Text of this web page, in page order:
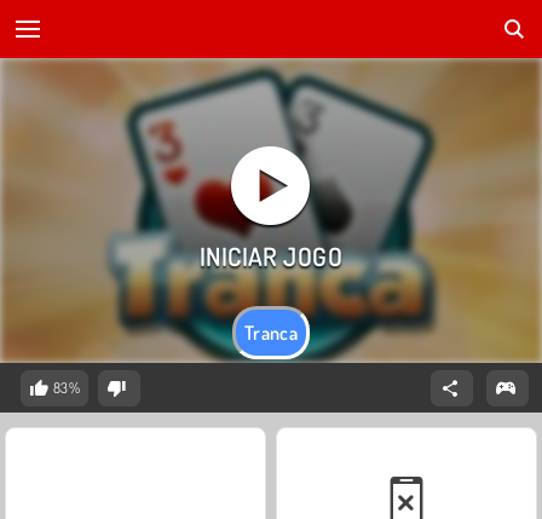
Tranca
83%